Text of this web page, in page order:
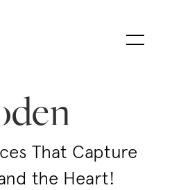
That Capture
the Heart!